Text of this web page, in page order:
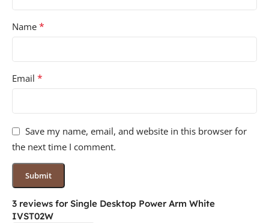
3 reviews for Single Desktop Power Arm White
IVST02W
Name *
Email *
Save my name, email, and website in this browser for
the next time I comment.